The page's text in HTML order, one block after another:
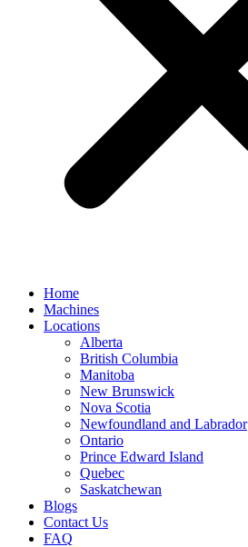
Home
Machines
Locations
Alberta
British Columbia
Manitoba
New Brunswick
Nova Scotia
Newfoundland and Labrador
Ontario
Prince Edward Island
Quebec
Saskatchewan
Blogs
Contact Us
FAQ